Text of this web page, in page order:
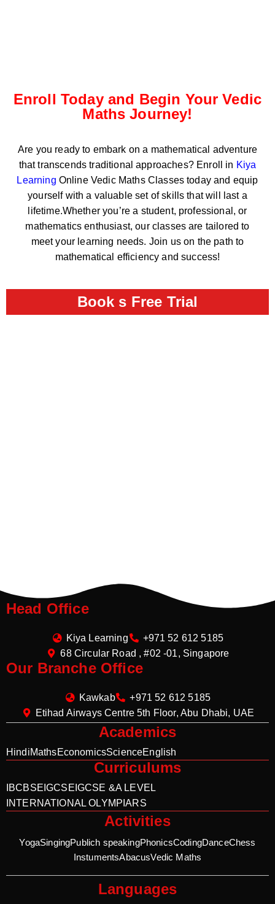
Enroll Today and Begin Your Vedic
Maths Journey!
Are you ready to embark on a mathematical adventure
that transcends traditional approaches? Enroll in Kiya
Learning Online Vedic Maths Classes today and equip
yourself with a valuable set of skills that will last a
lifetime.Whether you’re a student, professional, or
mathematics enthusiast, our classes are tailored to
meet your learning needs. Join us on the path to
mathematical efficiency and success!
Book s Free Trial
Head Office
Kiya Learning
+971 52 612 5185
68 Circular Road , #02 -01, Singapore
Our Branche Office
Kawkab
+971 52 612 5185
Etihad Airways Centre 5th Floor, Abu Dhabi, UAE
Academics
HindiMathsEconomicsScienceEnglish
Curriculums
IBCBSE IGCSE IGCSE &A LEVEL
INTERNATIONAL OLYMPIARS
Activities
YogaSingingPublich speakingPhonicsCodingDanceChess
InstumentsAbacusVedic Maths
Languages